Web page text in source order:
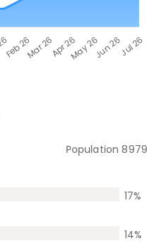
Population8979
17%
14%